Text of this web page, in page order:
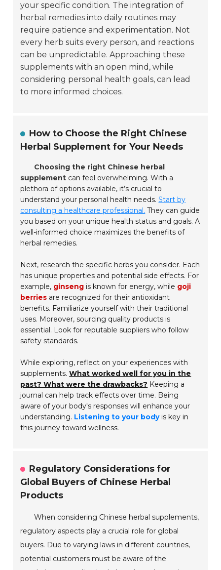
your specific condition. The integration of
herbal remedies into daily routines may
require patience and experimentation. Not
every herb suits every person, and reactions
can be unpredictable. Approaching these
supplements with an open mind, while
considering personal health goals, can lead
to more informed choices.
How to Choose the Right Chinese
Herbal Supplement for Your Needs
Choosing the right Chinese herbal
supplement can feel overwhelming. With a
plethora of options available, it’s crucial to
understand your personal health needs.Start by
consulting a healthcare professional. They can guide
you based on your unique health status and goals. A
well-informed choice maximizes the benefits of
herbal remedies.
Next, research the specific herbs you consider. Each
has unique properties and potential side effects. For
example, ginseng is known for energy, while goji
berries are recognized for their antioxidant
benefits. Familiarize yourself with their traditional
uses. Moreover, sourcing quality products is
essential. Look for reputable suppliers who follow
safety standards.
While exploring, reflect on your experiences with
supplements.What worked well for you in the
past? What were the drawbacks? Keeping a
journal can help track effects over time. Being
aware of your body's responses will enhance your
understanding. Listening to your bodyis key in
this journey toward wellness.
Regulatory Considerations for
Global Buyers of Chinese Herbal
Products
When considering Chinese herbal supplements,
regulatory aspects play a crucial role for global
buyers. Due to varying laws in different countries,
potential customers must be aware of the